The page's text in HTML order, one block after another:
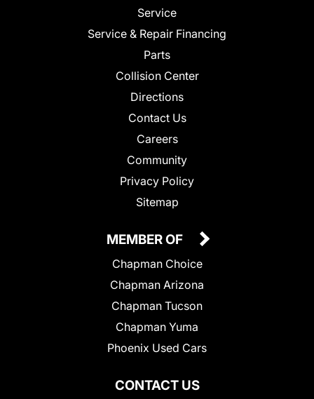
Service
Service & Repair Financing
Parts
Collision Center
Directions
Contact Us
Careers
Community
Privacy Policy
Sitemap
CONTACT US
MEMBER OF
Chapman Choice
Chapman Arizona
Chapman Tucson
Chapman Yuma
Phoenix Used Cars